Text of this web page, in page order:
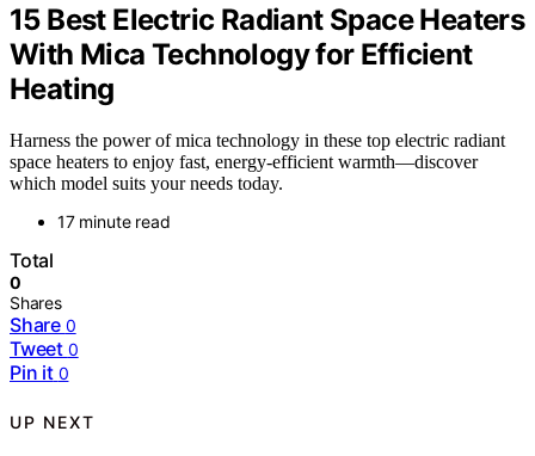
15 Best Electric Radiant Space Heaters
With Mica Technology for Efficient
Heating
Harness the power of mica technology in these top electric radiant
space heaters to enjoy fast, energy-efficient warmth—discover
which model suits your needs today.
17 minute read
Total
0
Shares
Share 0
Tweet 0
Pin it 0
UP NEXT